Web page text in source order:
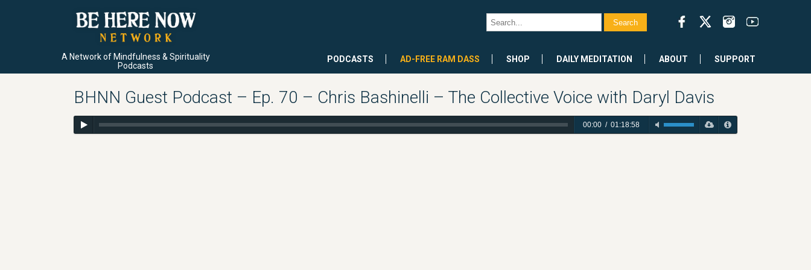
A Network of Mindfulness & Spirituality
Podcasts
PODCASTS AD-FREE RAM DASS SHOP DAILY MEDITATION ABOUT SUPPORT
BHNN Guest Podcast – Ep. 70 – Chris Bashinelli – The Collective Voice with Daryl Davis
00:00/ 01:18:58